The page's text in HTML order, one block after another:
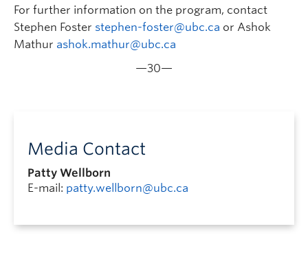
For further information on the program, contact
Stephen Foster stephen-foster@ubc.ca or Ashok
Mathur ashok.mathur@ubc.ca
—30—
Media Contact
Patty Wellborn
E-mail: patty.wellborn@ubc.ca